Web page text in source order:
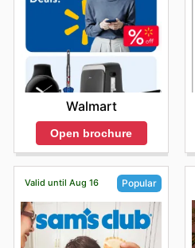
Walmart
Open brochure
Valid until Aug 16 Popular